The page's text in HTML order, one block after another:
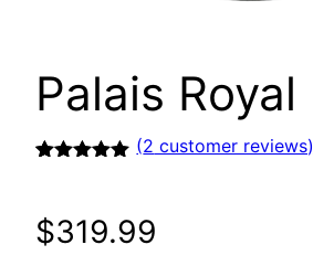
Palais Royal
customer
ratings
(2 customer reviews)
$319.99